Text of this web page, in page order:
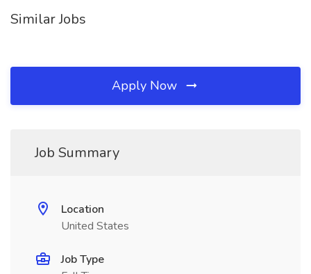
Similar Jobs
Apply Now
Job Summary
Location
United States
Job Type